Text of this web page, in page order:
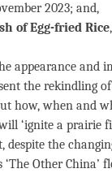
2023; and,
of Egg-fried Rice
appearance and
the rekindling
how, when and
‘ignite a prairie
the
Other China’